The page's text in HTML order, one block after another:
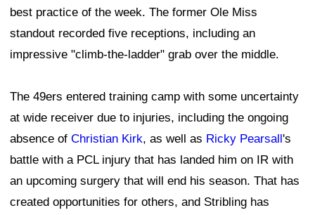
best practice of the week. The former Ole Miss
standout recorded five receptions, including an
impressive "climb-the-ladder" grab over the middle.
The 49ers entered training camp with some uncertainty
at wide receiver due to injuries, including the ongoing
absence of Christian Kirk, as well as Ricky Pearsall's
battle with a PCL injury that has landed him on IR with
an upcoming surgery that will end his season. That has
created opportunities for others, and Stribling has